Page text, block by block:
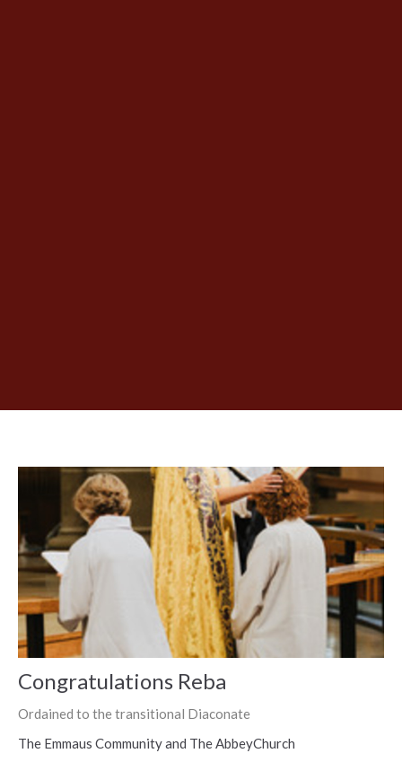
Congratulations Reba
Ordained to the transitional Diaconate
The Emmaus Community and The AbbeyChurch